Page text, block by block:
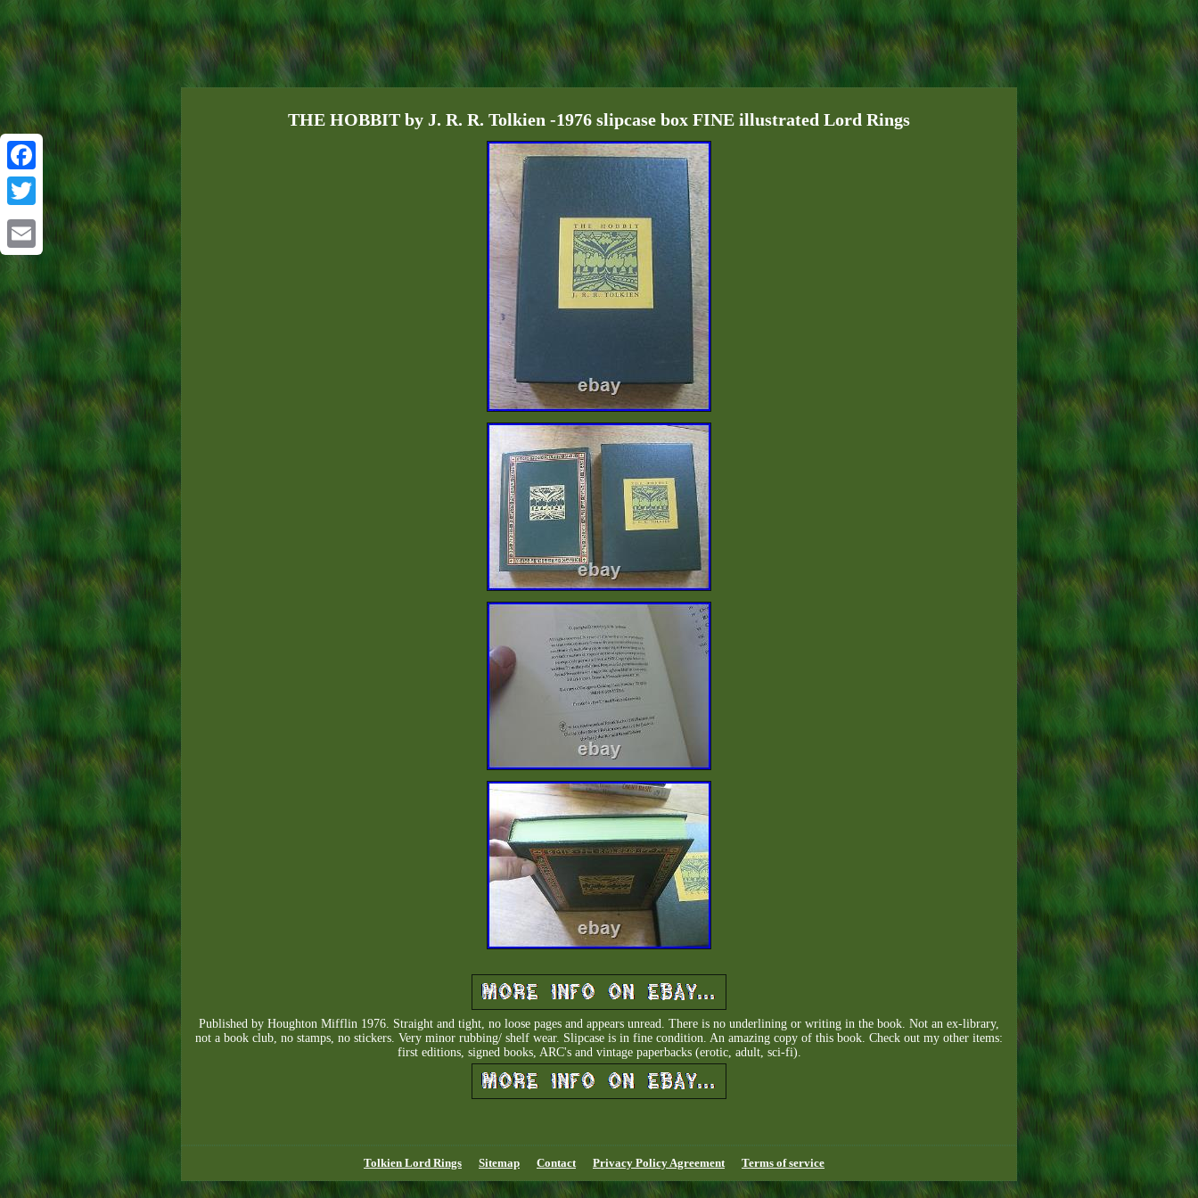
Facebook
Twitter
THE HOBBIT by J. R. R. Tolkien -1976 slipcase box FINE illustrated Lord Rings
Published by Houghton Mifflin 1976. Straight and tight, no loose pages and appears unread. There is no underlining or writing in the book. Not an ex-library,
not a book club, no stamps, no stickers. Very minor rubbing/ shelf wear. Slipcase is in fine condition. An amazing copy of this book. Check out my other items:
first editions, signed books, ARC's and vintage paperbacks (erotic, adult, sci-fi).
Tolkien Lord Rings Sitemap Contact Privacy Policy Agreement Terms of service